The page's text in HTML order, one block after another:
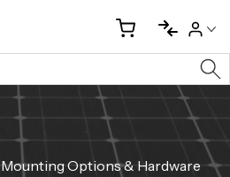
Mounting Options & Hardware